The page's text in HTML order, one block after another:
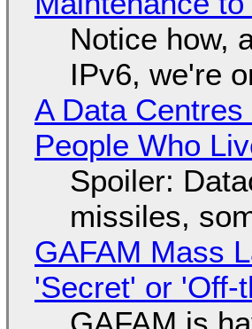
Notice how,
IPv6, we're
A Data
People Who
Spoiler:
missiles,
GAFAM Mass
'Secret' or 'Off-